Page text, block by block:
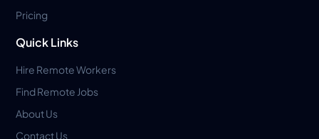
Pricing
Quick Links
Hire Remote Workers
Find Remote Jobs
About Us
Contact Us